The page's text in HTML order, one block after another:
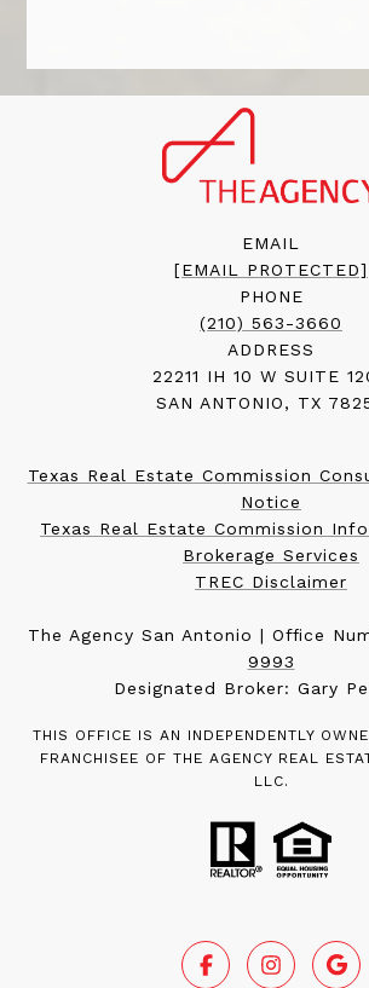
EMAIL
[EMAIL PROTECTED]
PHONE
(210) 563-3660
ADDRESS
22211 IH 10 W SUITE
SAN ANTONIO, TX
Texas Real Estate Commission
Notice
Texas Real Estate Commission
Brokerage Services
TREC Disclaimer
The Agency San Antonio | Office
9993
Designated Broker: Gary
THIS OFFICE IS AN INDEPENDENTLY
FRANCHISEE OF THE AGENCY REAL
LLC.